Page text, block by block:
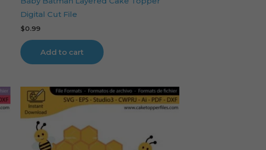
Digital Cut File
$0.99
Add to cart